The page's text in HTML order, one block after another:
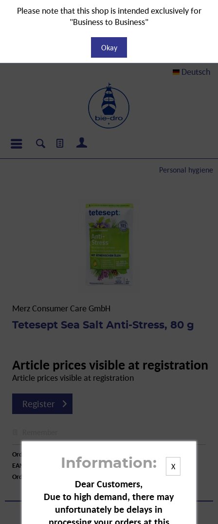
Deutsch
Personal hygiene
Merz Consumer Care GmbH
Tetesept Sea Salt Anti-Stress, 80 g
Article prices visible at registration
Article prices visible at registration
Register
Order number:
EAN:
4008491480741
Order larger quantity:
X
Information:
Dear Customers,
Due to high demand, there may
unfortunately be delays in
Please note that this shop is intended exclusively for
"Business to Business"
Okay